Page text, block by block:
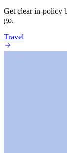
Get clear in-policy
go.
Travel